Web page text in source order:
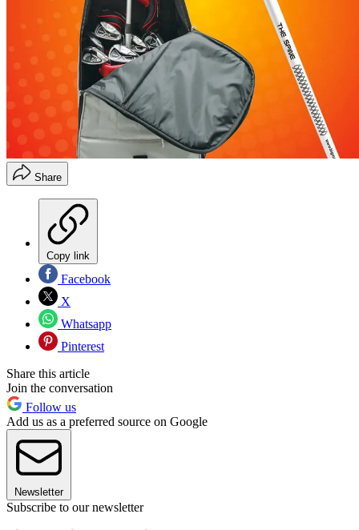
Share
Copy link
Facebook
X
Whatsapp
Pinterest
Share this article
Join the conversation
Follow us
Add us as a preferred source on Google
Newsletter
Subscribe to our newsletter